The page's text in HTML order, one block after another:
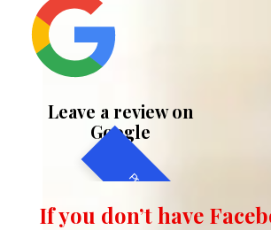
Leave a review on
Google
Preferred Method
If you don’t have